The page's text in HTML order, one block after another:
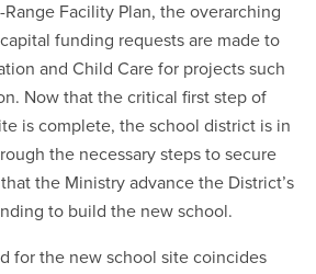
Facility Plan, the overarching
funding requests are made to
and Child Care for projects such
Now that the critical first step of
is complete, the school district is in
the necessary steps to secure
the Ministry advance the District’s
to build the new school.
for the new school site coincides